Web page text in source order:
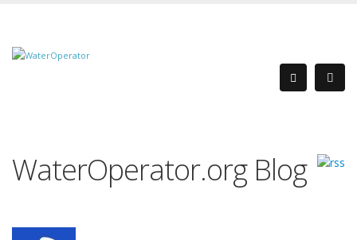
WaterOperator.org Blog